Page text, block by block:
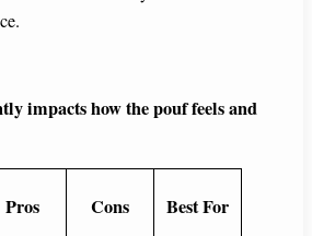
impacts how the pouf feels and
Pros Cons Best For